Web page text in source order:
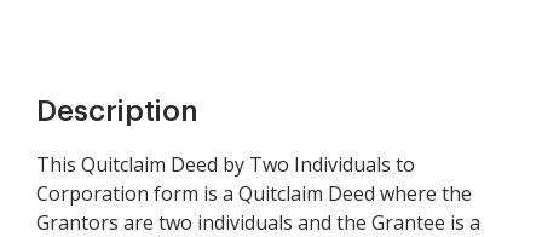
Description
This Quitclaim Deed by Two Individuals to
Corporation form is a Quitclaim Deed where the
Grantors are two individuals and the Grantee is a